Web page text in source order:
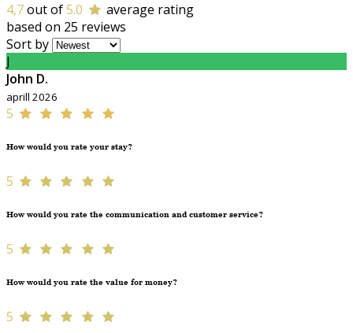
4,7out of5.0
average rating
based on 25 reviews
Sort by
J
John D.
aprill 2026
5
How would you rate your stay?
5
How would you rate the communication and customer service?
5
How would you rate the value for money?
5